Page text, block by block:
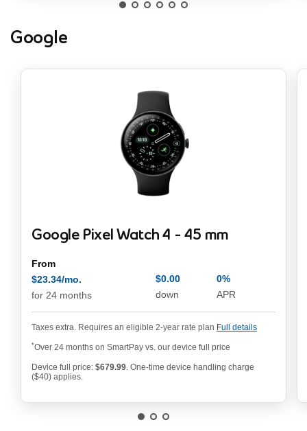
Google
Google Pixel Watch 4 - 45 mm
From
$23.34/mo.
$23.34/mo. per month
for 24 months
$0.00
down
0%
APR
Taxes extra. Requires an eligible 2-year rate plan Full details
*Over 24 months on SmartPay vs. our device full price
Device full price: $679.99. One-time device handling charge
($40) applies.